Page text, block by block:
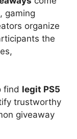
gaming
organize
the
find legit PS5
trustworthy
giveaway